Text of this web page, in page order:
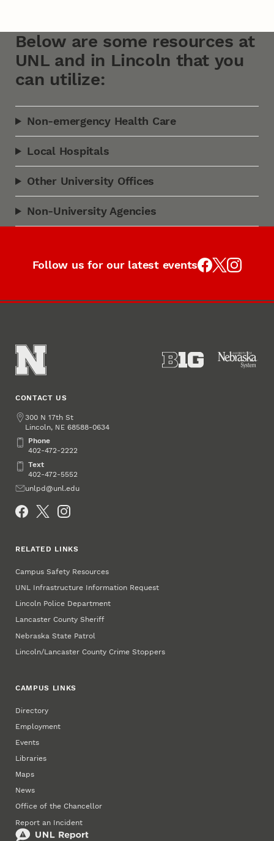
Below are some resources at
UNL and in Lincoln that you
can utilize:
Non-emergency Health Care
Local Hospitals
Other University Offices
Non-University Agencies
Follow us for our latest events
CONTACT US
Address
300 N 17th St
Lincoln, NE 68588-0634
PhonePhone
402-472-2222
TextText
402-472-5552
Emailunlpd@unl.edu
RELATED LINKS
Campus Safety Resources
UNL Infrastructure Information Request
Lincoln Police Department
Lancaster County Sheriff
Nebraska State Patrol
Lincoln/Lancaster County Crime Stoppers
CAMPUS LINKS
Directory
Employment
Events
Libraries
Maps
News
Office of the Chancellor
Report an Incident